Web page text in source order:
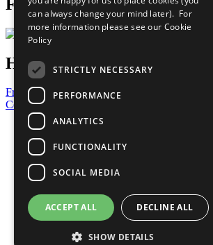
Follow Us
Have a Question?
Frequently Asked Questions
Contact Us
United Nations
Privacy Policy
Cookies Policy
Copyright
Photo Credits
can always change your mind later). For
more information please see our Cookie
Policy
STRICTLY NECESSARY
PERFORMANCE
ANALYTICS
FUNCTIONALITY
SOCIAL MEDIA
ACCEPT ALL DECLINE ALL
SHOW DETAILS